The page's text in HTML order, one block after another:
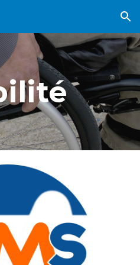
Skip to navigation